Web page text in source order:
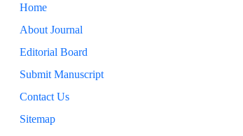
Home
About Journal
Editorial Board
Submit Manuscript
Contact Us
Sitemap